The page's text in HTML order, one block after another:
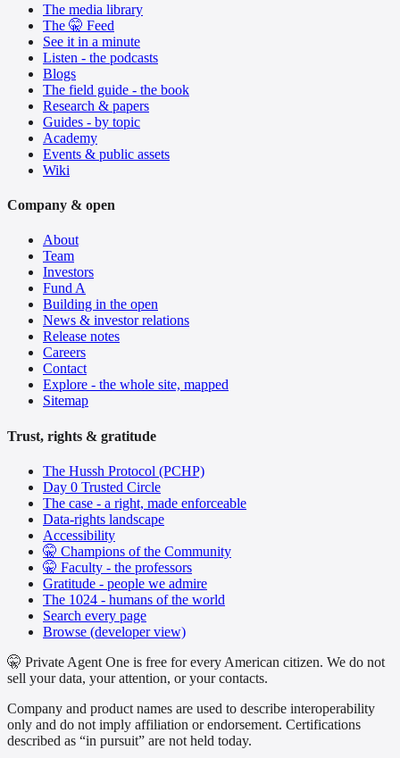
The media library
The 🤫 Feed
See it in a minute
Listen - the podcasts
Blogs
The field guide - the book
Research & papers
Guides - by topic
Academy
Events & public assets
Wiki
Company & open
About
Team
Investors
Fund A
Building in the open
News & investor relations
Release notes
Careers
Contact
Explore - the whole site, mapped
Sitemap
Trust, rights & gratitude
The Hussh Protocol (PCHP)
Day 0 Trusted Circle
The case - a right, made enforceable
Data-rights landscape
Accessibility
🤫 Champions of the Community
🤫 Faculty - the professors
Gratitude - people we admire
The 1024 - humans of the world
Search every page
Browse (developer view)
🤫 Private Agent One is free for every American citizen. We do not
sell your data, your attention, or your contacts.
Company and product names are used to describe interoperability
only and do not imply affiliation or endorsement. Certifications
described as “in pursuit” are not held today.